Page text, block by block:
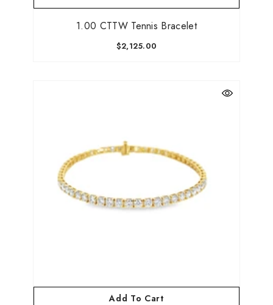
1.00 CTTW Tennis Bracelet
$2,125.00
Add To Cart